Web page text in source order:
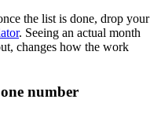
the list is done, drop your
. Seeing an actual month
changes how the work
number